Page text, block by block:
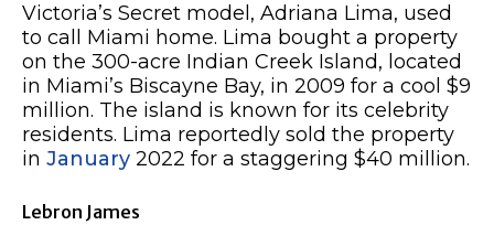
Victoria’s Secret model, Adriana Lima, used
to call Miami home. Lima bought a property
on the 300-acre Indian Creek Island, located
in Miami’s Biscayne Bay, in 2009 for a cool $9
million. The island is known for its celebrity
residents. Lima reportedly sold the property
in January 2022 for a staggering $40 million.
Lebron James